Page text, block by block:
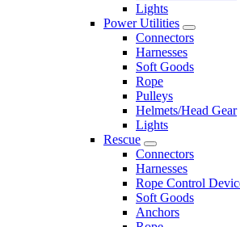
Lights
Power Utilities
Connectors
Harnesses
Soft Goods
Rope
Pulleys
Helmets/Head Gear
Lights
Rescue
Connectors
Harnesses
Rope Control
Soft Goods
Anchors